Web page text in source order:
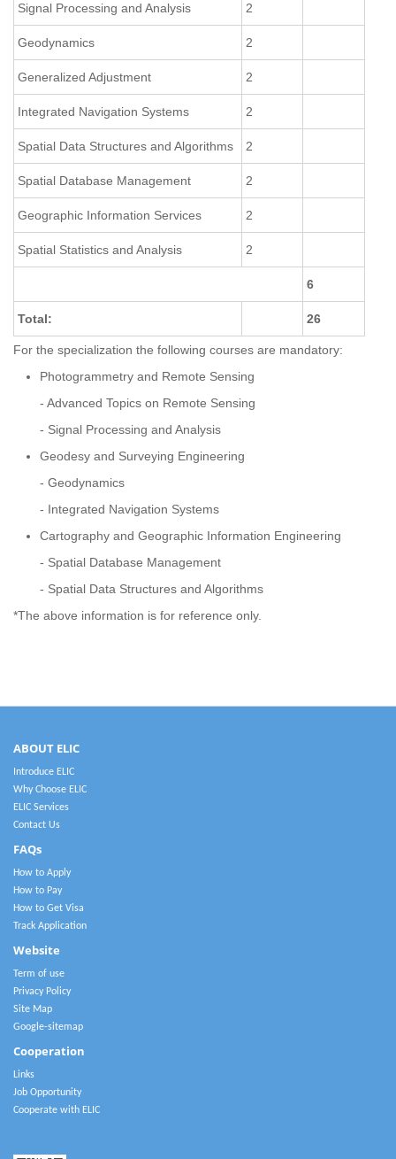
Signal Processing and Analysis 2
Geodynamics 2
Generalized Adjustment 2
Integrated Navigation Systems 2
Spatial Data Structures and Algorithms 2
Spatial Database Management 2
Geographic Information Services 2
Spatial Statistics and Analysis 2
6
Total: 26
For the specialization the following courses are mandatory:
Photogrammetry and Remote Sensing
- Advanced Topics on Remote Sensing
- Signal Processing and Analysis
Geodesy and Surveying Engineering
- Geodynamics
- Integrated Navigation Systems
Cartography and Geographic Information Engineering
- Spatial Database Management
- Spatial Data Structures and Algorithms
*The above information is for reference only.
ABOUT ELIC
Introduce ELIC
Why Choose ELIC
ELIC Services
Contact Us
FAQs
How to Apply
How to Pay
How to Get Visa
Track Application
Website
Term of use
Privacy Policy
Site Map
Google-sitemap
Cooperation
Links
Job Opportunity
Cooperate with ELIC